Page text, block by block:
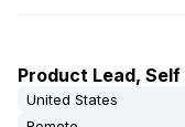
Product Lead,
United States